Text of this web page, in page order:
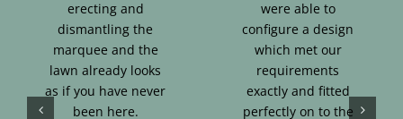
erecting and
dismantling the
marquee and the
lawn already looks
as if you have never
been here.
were able to
configure a design
which met our
requirements
exactly and fitted
perfectly on to the